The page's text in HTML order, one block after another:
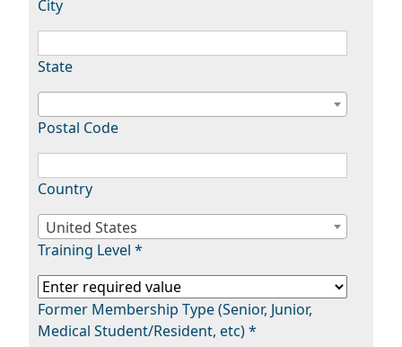
City
State
Postal Code
Country
United States
Training Level *
Former Membership Type (Senior, Junior,
Medical Student/Resident, etc) *